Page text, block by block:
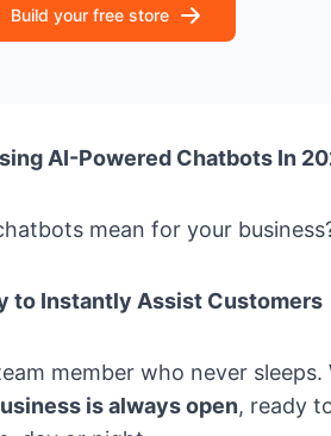
Build your free store
AI-Powered Chatbots In
mean for your
to Instantly Assist Customers
member who never sleeps.
is always open, ready